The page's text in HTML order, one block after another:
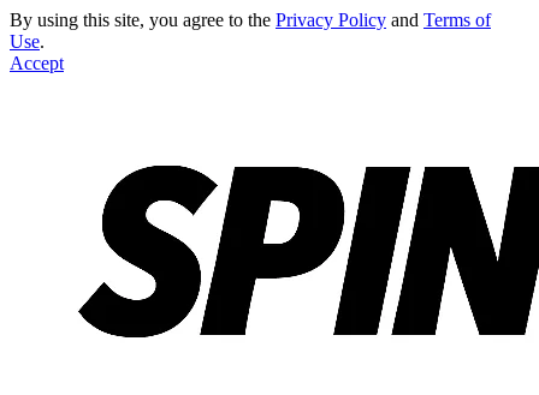
By using this site, you agree to the Privacy Policy and Terms of
Use.
Accept